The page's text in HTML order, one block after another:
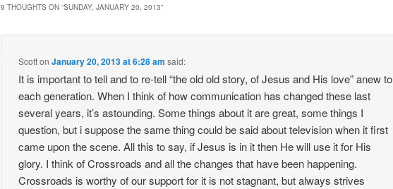
9 THOUGHTS ON “SUNDAY, JANUARY 20, 2013”
ScottonJanuary 20, 2013 at 6:28 am said:
It is important to tell and to re-tell “the old old story, of Jesus and His love” anew to
each generation. When I think of how communication has changed these last
several years, it’s astounding. Some things about it are great, some things I
question, but i suppose the same thing could be said about television when it first
came upon the scene. All this to say, if Jesus is in it then He will use it for His
glory. I think of Crossroads and all the changes that have been happening.
Crossroads is worthy of our support for it is not stagnant, but always strives